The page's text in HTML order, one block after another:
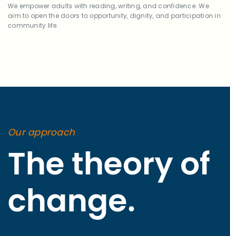
We empower adults with reading, writing, and confidence. We
aim to open the doors to opportunity, dignity, and participation in
community life.
Our approach
The theory of
change.